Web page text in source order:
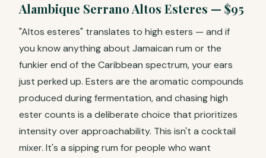
Alambique Serrano Altos Esteres — $95
"Altos esteres" translates to high esters — and if
you know anything about Jamaican rum or the
funkier end of the Caribbean spectrum, your ears
just perked up. Esters are the aromatic compounds
produced during fermentation, and chasing high
ester counts is a deliberate choice that prioritizes
intensity over approachability. This isn't a cocktail
mixer. It's a sipping rum for people who want